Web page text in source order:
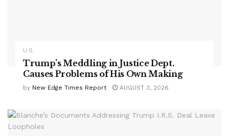
U.S.
Trump’s Meddling in Justice Dept.
Causes Problems of His Own Making
by New Edge Times Report AUGUST 3, 2026